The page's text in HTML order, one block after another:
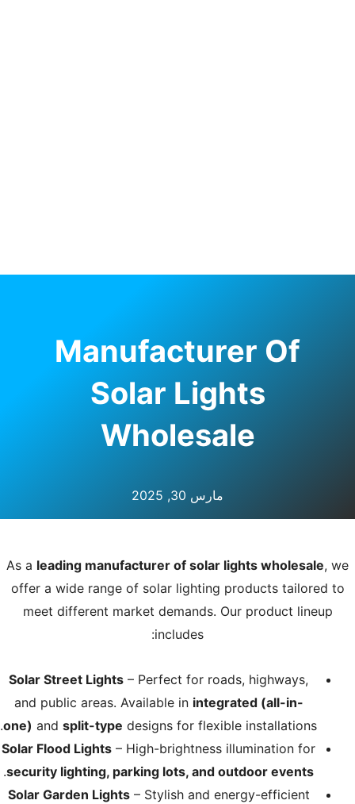
Manufacturer Of
Solar Lights
Wholesale
مارس 30, 2025
As a leading manufacturer of solar lights wholesale, we
offer a wide range of solar lighting products tailored to
meet different market demands. Our product lineup
includes:
Solar Street Lights – Perfect for roads, highways,
and public areas. Available in integrated (all-in-
one) and split-type designs for flexible installations.
Solar Flood Lights – High-brightness illumination for
security lighting, parking lots, and outdoor events
.
Solar Garden Lights– Stylish and energy-efficient